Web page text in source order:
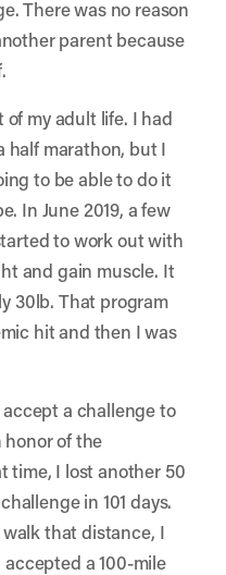
There was no reason
parent because
my adult life. I had
half marathon, but I
to be able to do it
In June 2019, a few
to work out with
and gain muscle. It
30lb. That program
hit and then I was
accept a challenge to
of the
time, I lost another 50
in 101 days.
that distance, I
a 100-mile